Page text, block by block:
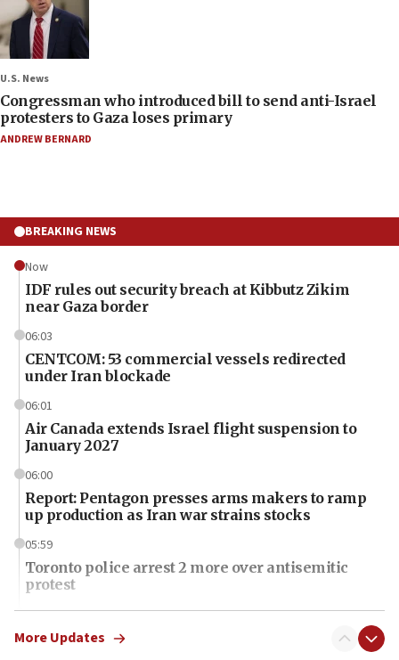
U.S. News
Congressman who introduced bill to send anti-Israel
protesters to Gaza loses primary
ANDREW BERNARD
BREAKING NEWS
Now
IDF rules out security breach at Kibbutz Zikim
near Gaza border
06:03
CENTCOM: 53 commercial vessels redirected
under Iran blockade
06:01
Air Canada extends Israel flight suspension to
January 2027
06:00
Report: Pentagon presses arms makers to ramp
up production as Iran war strains stocks
05:59
Toronto police arrest 2 more over antisemitic
protest
05:36
Israel opposes Gaza peace plan ‘in its current
More Updates